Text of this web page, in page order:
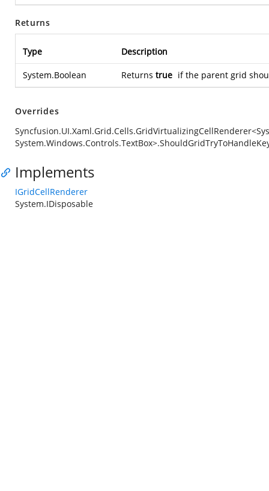
Returns
Type Description
System.Boolean Returns true if the parent grid
Overrides
Implements
IGridCellRenderer
System.IDisposable